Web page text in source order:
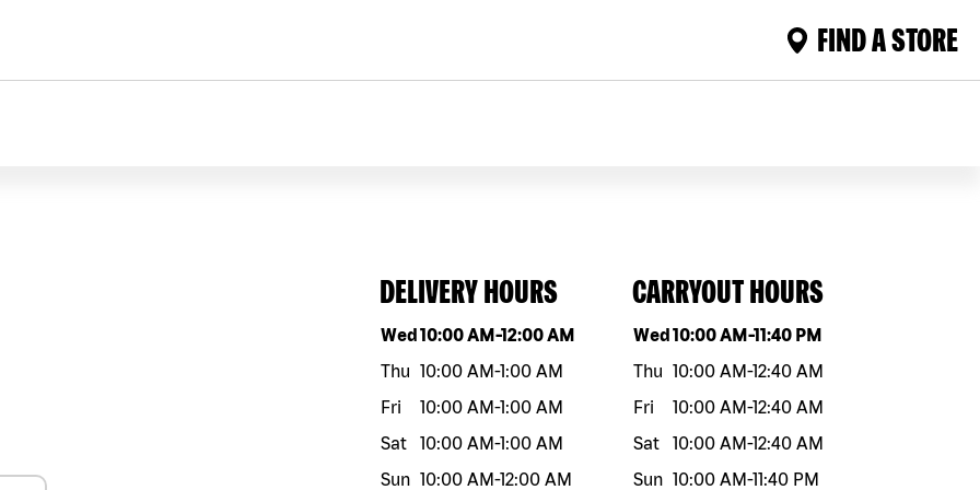
FIND A STORE
DELIVERY HOURS
Day of the weekHours
Wed10:00 AM-12:00 AM
Thu 10:00 AM-1:00 AM
Fri
10:00 AM-1:00 AM
Sat
10:00 AM-1:00 AM
Sun 10:00 AM-12:00 AM
CARRYOUT HOURS
Day of the weekHours
Wed10:00 AM-11:40 PM
Thu 10:00 AM-12:40 AM
Fri
10:00 AM-12:40 AM
Sat
10:00 AM-12:40 AM
Sun 10:00 AM-11:40 PM